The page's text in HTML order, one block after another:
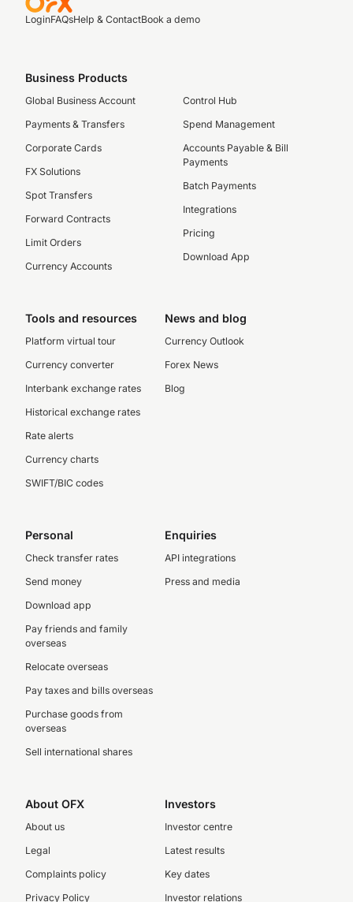
LoginFAQsHelp & ContactBook a demo
Business Products
Global Business Account
Payments & Transfers
Corporate Cards
FX Solutions
Spot Transfers
Forward Contracts
Limit Orders
Currency Accounts
Control Hub
Spend Management
Accounts Payable & Bill
Payments
Batch Payments
Integrations
Pricing
Download App
Tools and resources
Platform virtual tour
Currency converter
Interbank exchange rates
Historical exchange rates
Rate alerts
Currency charts
SWIFT/BIC codes
News and blog
Currency Outlook
Forex News
Blog
Personal
Check transfer rates
Send money
Download app
Pay friends and family
overseas
Relocate overseas
Pay taxes and bills overseas
Purchase goods from
overseas
Sell international shares
Enquiries
API integrations
Press and media
About OFX
About us
Legal
Complaints policy
Privacy Policy
Investors
Investor centre
Latest results
Key dates
Investor relations